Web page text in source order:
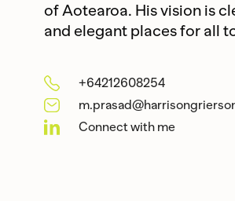
of Aotearoa. His vision is
and elegant places for all
+64212608254
Connect with me